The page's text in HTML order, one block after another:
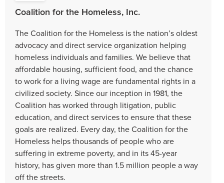
Coalition for the Homeless, Inc.
The Coalition for the Homeless is the nation’s oldest
advocacy and direct service organization helping
homeless individuals and families. We believe that
affordable housing, sufficient food, and the chance
to work for a living wage are fundamental rights in a
civilized society. Since our inception in 1981, the
Coalition has worked through litigation, public
education, and direct services to ensure that these
goals are realized. Every day, the Coalition for the
Homeless helps thousands of people who are
suffering in extreme poverty, and in its 45-year
history, has given more than 1.5 million people a way
off the streets.